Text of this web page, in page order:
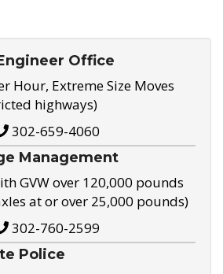
Office
Hour, Extreme Size Moves
highways)
302-659-4060
Management
GVW over 120,000 pounds
at or over 25,000 pounds)
302-760-2599
Police